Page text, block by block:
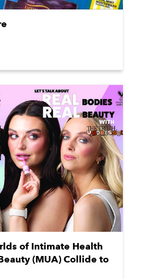
of Intimate Health
(MUA) Collide to